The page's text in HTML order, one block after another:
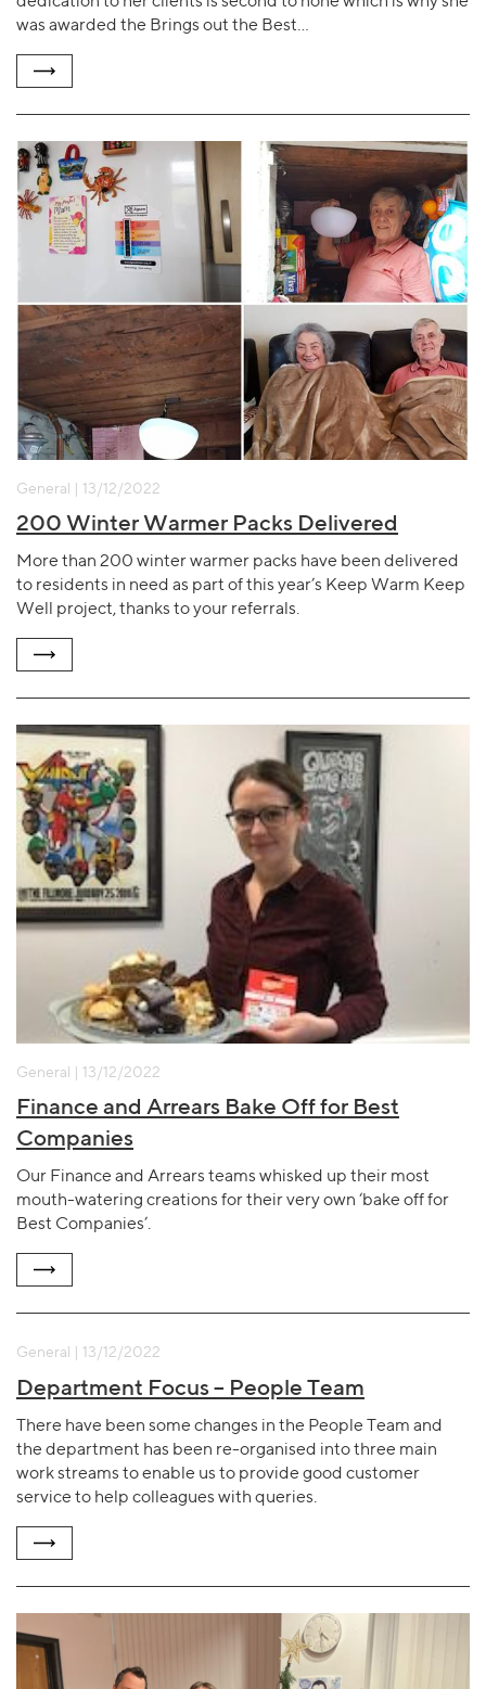
was awarded the Brings out the Best…
General | 13/12/2022
200 Winter Warmer Packs Delivered
More than 200 winter warmer packs have been delivered
to residents in need as part of this year’s Keep Warm Keep
Well project, thanks to your referrals.
General | 13/12/2022
Finance and Arrears Bake Off for Best
Companies
Our Finance and Arrears teams whisked up their most
mouth-watering creations for their very own ‘bake off for
Best Companies’.
General | 13/12/2022
Department Focus – People Team
There have been some changes in the People Team and
the department has been re-organised into three main
work streams to enable us to provide good customer
service to help colleagues with queries.